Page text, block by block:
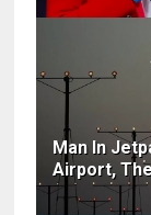
Man In
Airport,